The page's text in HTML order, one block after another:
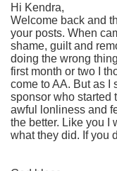
Hi Kendra,
Welcome back and
your posts. When
shame, guilt and
doing the wrong
first month or two I
come to AA. But as I
sponsor who started
awful lonliness and
the better. Like you I
what they did. If you